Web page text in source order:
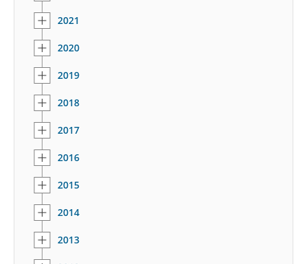
2021
2020
2019
2018
2017
2016
2015
2014
2013